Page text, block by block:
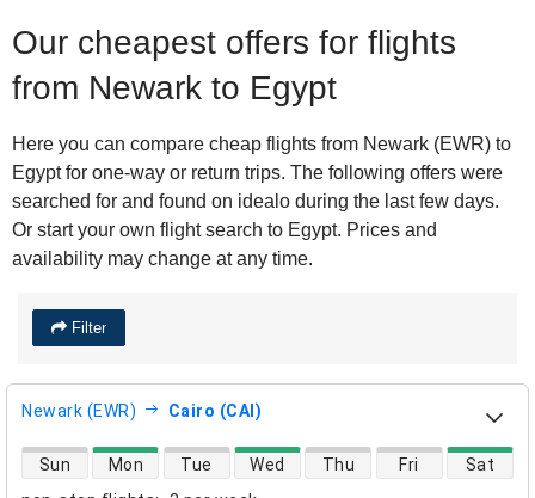
Our cheapest offers for flights
from Newark to Egypt
Here you can compare cheap flights from Newark (EWR) to
Egypt for one-way or return trips. The following offers were
searched for and found on idealo during the last few days.
Or start your own flight search to Egypt. Prices and
availability may change at any time.
Filter
Newark (EWR) Cairo (CAI)
direct flight availability
Sun Mon Tue Wed Thu Fri Sat